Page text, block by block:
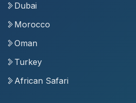
Dubai
Morocco
Oman
Turkey
African Safari